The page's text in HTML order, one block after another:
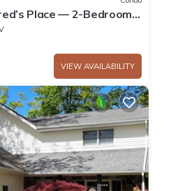
Place — 2-Bedroom
Views
VIEW AVAILABILITY